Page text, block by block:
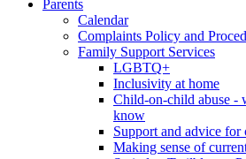
Parents
Calendar
Complaints Policy and
Family Support Services
LGBTQ+
Inclusivity at home
Child-on-child abuse -
know
Support and advice for
Making sense of